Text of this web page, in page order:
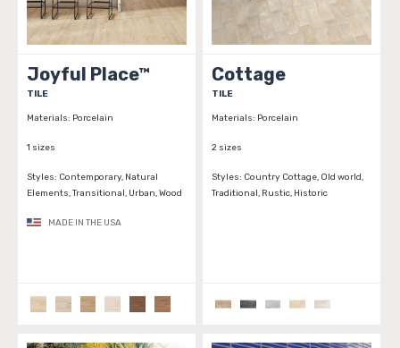
Joyful Place™
TILE
Materials: Porcelain
1 sizes
Styles: Contemporary, Natural
Elements, Transitional, Urban, Wood
MADE IN THE USA
Cottage
TILE
Materials: Porcelain
2 sizes
Styles: Country Cottage, Old world,
Traditional, Rustic, Historic